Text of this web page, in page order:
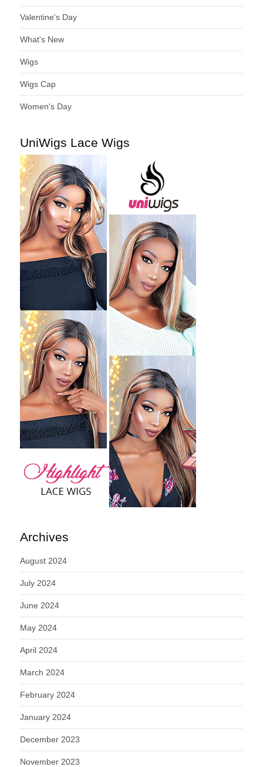
Valentine's Day
What's New
Wigs
Wigs Cap
Women's Day
UniWigs Lace Wigs
Archives
August 2024
July 2024
June 2024
May 2024
April 2024
March 2024
February 2024
January 2024
December 2023
November 2023